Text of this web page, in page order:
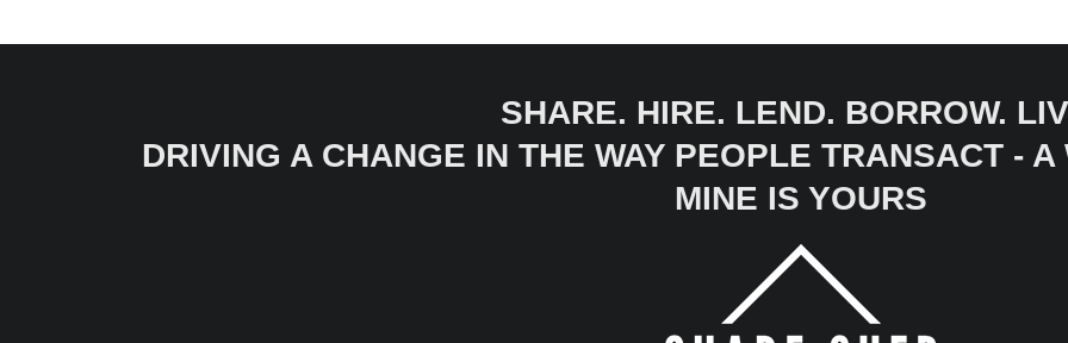
SHARE. HIRE. LEND. BORROW.
DRIVING A CHANGE IN THE WAY PEOPLE TRANSACT -
MINE IS YOURS